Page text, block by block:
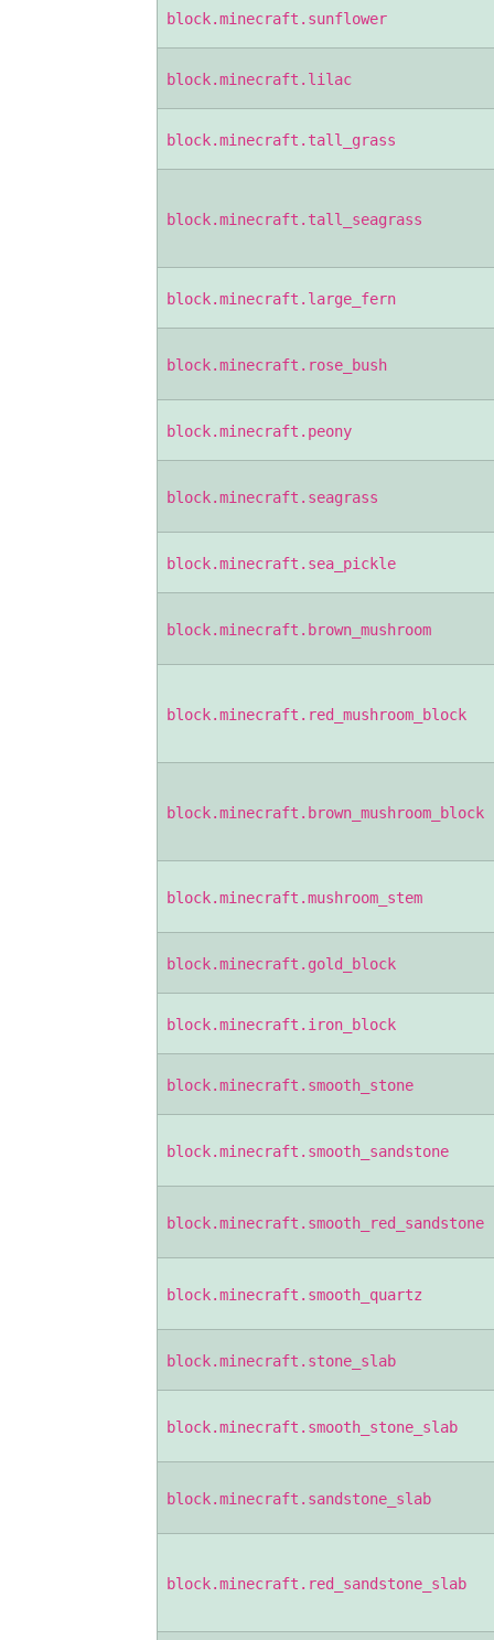
block.minecraft.sunflower
block.minecraft.lilac
block.minecraft.tall_grass
block.minecraft.tall_seagrass
block.minecraft.large_fern
block.minecraft.rose_bush
block.minecraft.peony
block.minecraft.seagrass
block.minecraft.sea_pickle
block.minecraft.brown_mushroom
block.minecraft.red_mushroom_block
block.minecraft.brown_mushroom_block
block.minecraft.mushroom_stem
block.minecraft.gold_block
block.minecraft.iron_block
block.minecraft.smooth_stone
block.minecraft.smooth_sandstone
block.minecraft.smooth_red_sandstone
block.minecraft.smooth_quartz
block.minecraft.stone_slab
block.minecraft.smooth_stone_slab
block.minecraft.sandstone_slab
block.minecraft.red_sandstone_slab